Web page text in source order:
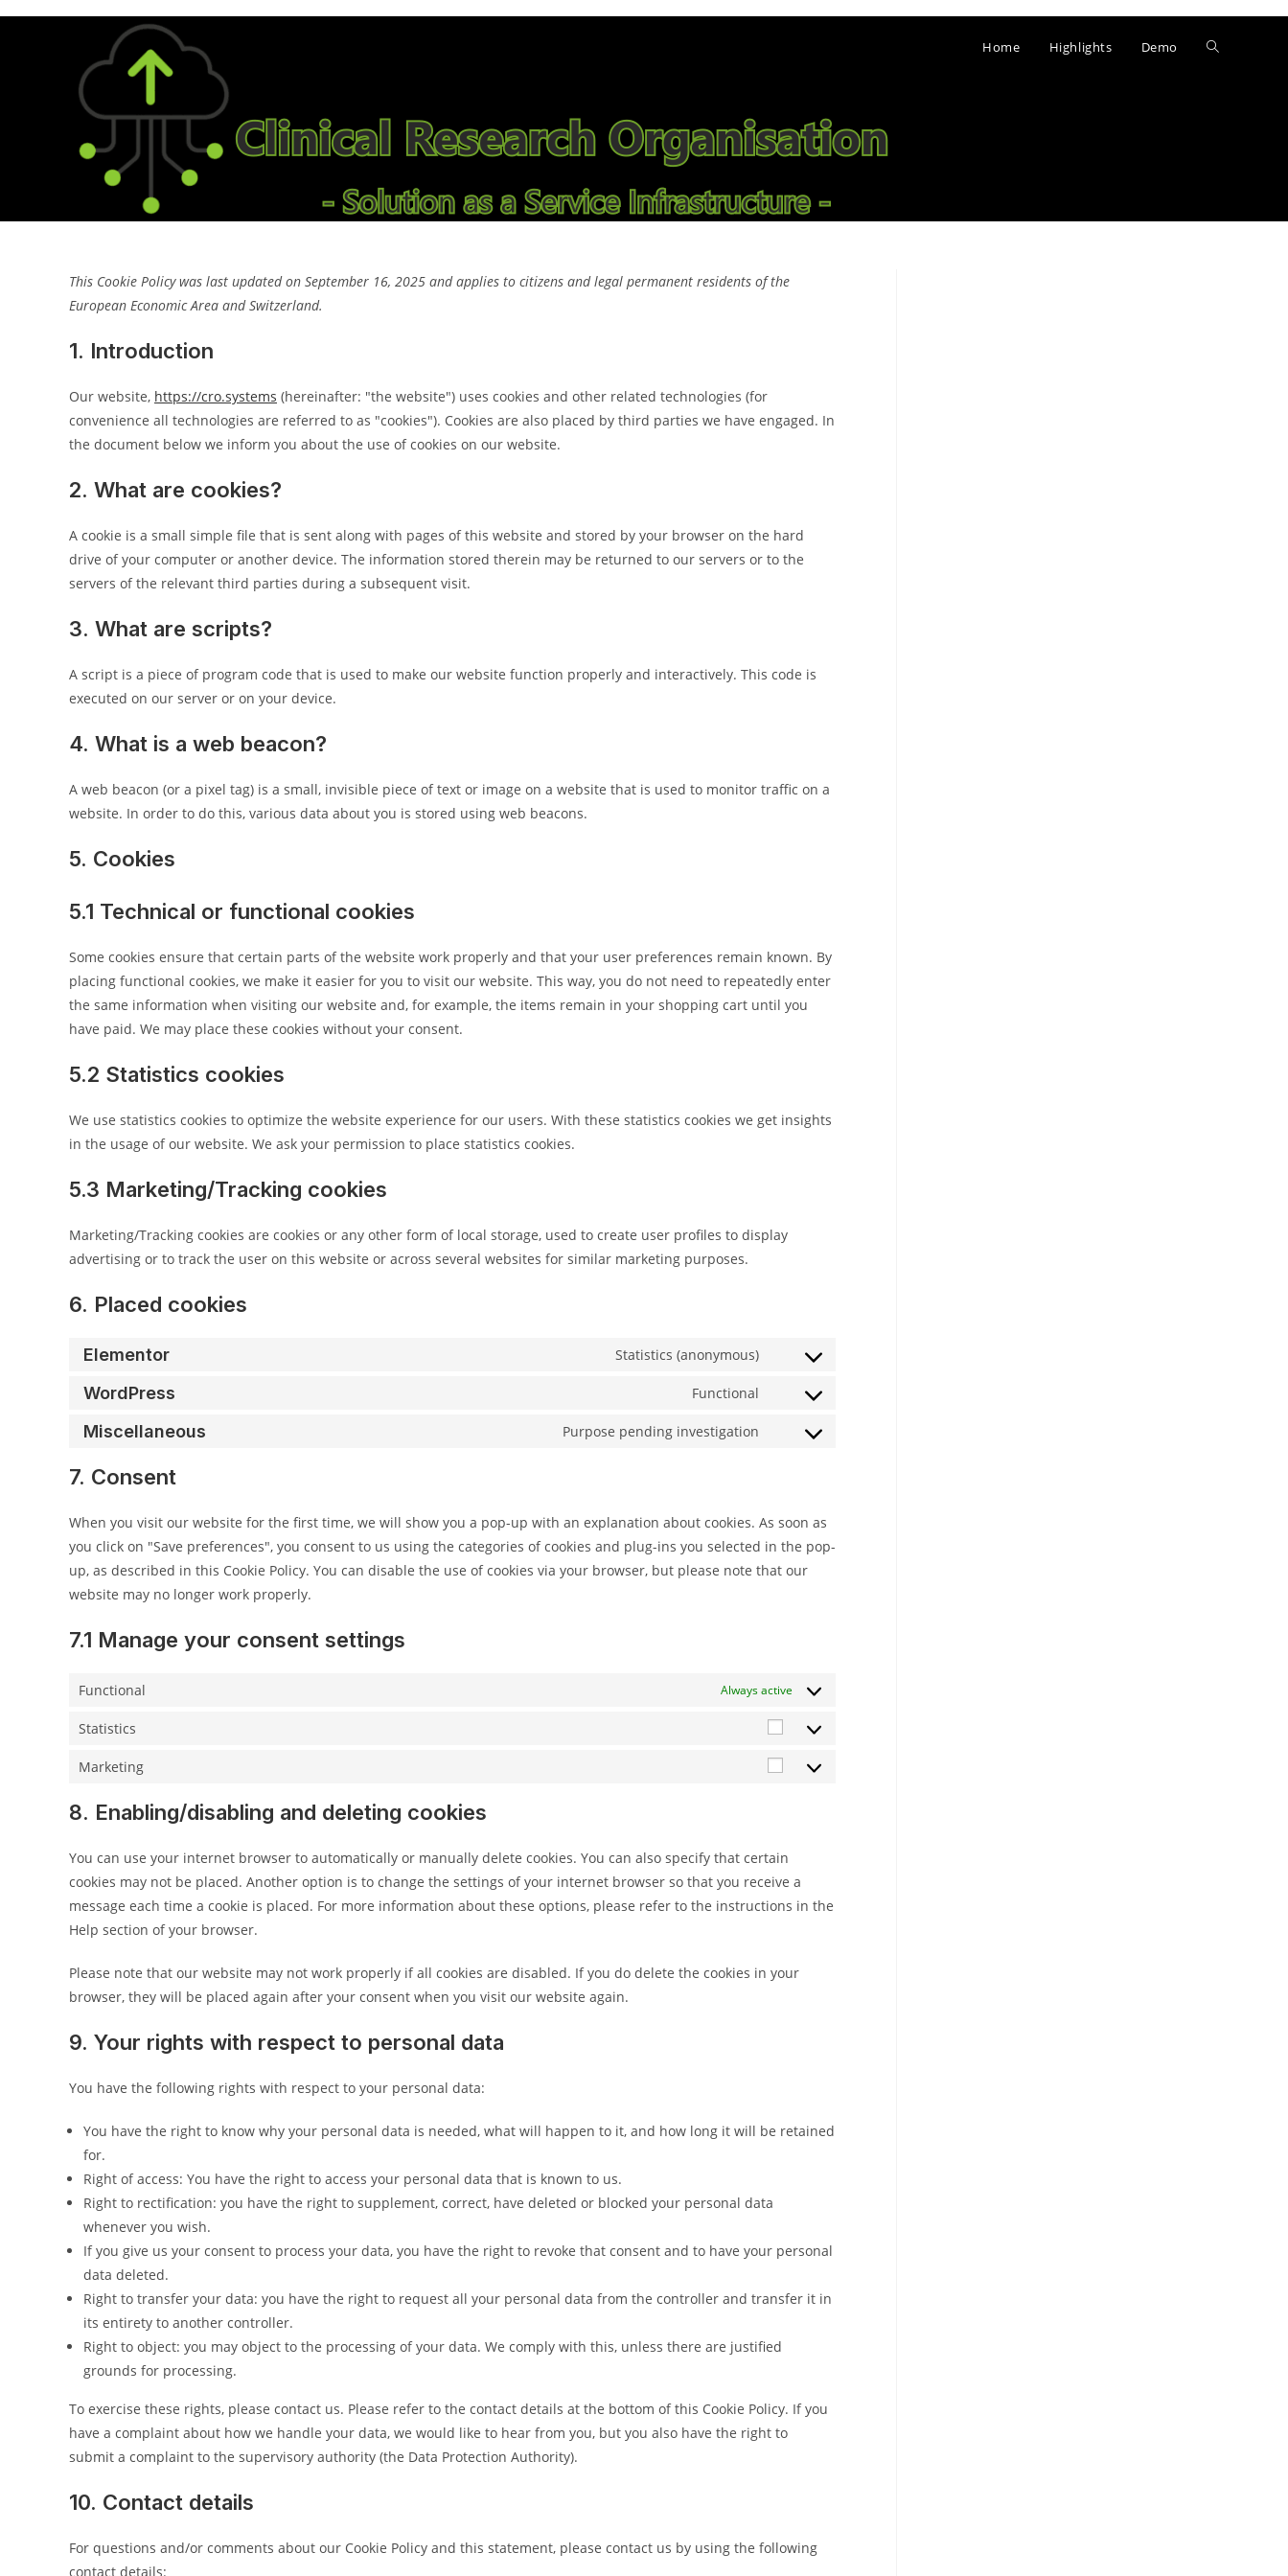
Home Highlights Demo Toggle
This Cookie Policy was last updated on September 16, 2025 and applies to citizens and legal permanent residents of the
European Economic Area and Switzerland.
1. Introduction
Our website, https://cro.systems (hereinafter: "the website") uses cookies and other related technologies (for
convenience all technologies are referred to as "cookies"). Cookies are also placed by third parties we have engaged. In
the document below we inform you about the use of cookies on our website.
2. What are cookies?
A cookie is a small simple file that is sent along with pages of this website and stored by your browser on the hard
drive of your computer or another device. The information stored therein may be returned to our servers or to the
servers of the relevant third parties during a subsequent visit.
3. What are scripts?
A script is a piece of program code that is used to make our website function properly and interactively. This code is
executed on our server or on your device.
4. What is a web beacon?
A web beacon (or a pixel tag) is a small, invisible piece of text or image on a website that is used to monitor traffic on a
website. In order to do this, various data about you is stored using web beacons.
5. Cookies
5.1 Technical or functional cookies
Some cookies ensure that certain parts of the website work properly and that your user preferences remain known. By
placing functional cookies, we make it easier for you to visit our website. This way, you do not need to repeatedly enter
the same information when visiting our website and, for example, the items remain in your shopping cart until you
have paid. We may place these cookies without your consent.
5.2 Statistics cookies
We use statistics cookies to optimize the website experience for our users. With these statistics cookies we get insights
in the usage of our website. We ask your permission to place statistics cookies.
5.3 Marketing/Tracking cookies
Marketing/Tracking cookies are cookies or any other form of local storage, used to create user profiles to display
advertising or to track the user on this website or across several websites for similar marketing purposes.
6. Placed cookies
Elementor Statistics (anonymous)
Consent
elementor
WordPress Functional
Consent
Miscellaneous Purpose pending investigation
Consent
7. Consent
When you visit our website for the first time, we will show you a pop-up with an explanation about cookies. As soon as
you click on "Save preferences", you consent to us using the categories of cookies and plug-ins you selected in the pop-
up, as described in this Cookie Policy. You can disable the use of cookies via your browser, but please note that our
website may no longer work properly.
7.1 Manage your consent settings
Functional Always active
Statistics
Statistics
Marketing
Marketing
8. Enabling/disabling and deleting cookies
You can use your internet browser to automatically or manually delete cookies. You can also specify that certain
cookies may not be placed. Another option is to change the settings of your internet browser so that you receive a
message each time a cookie is placed. For more information about these options, please refer to the instructions in the
Help section of your browser.
Please note that our website may not work properly if all cookies are disabled. If you do delete the cookies in your
browser, they will be placed again after your consent when you visit our website again.
9. Your rights with respect to personal data
You have the following rights with respect to your personal data:
You have the right to know why your personal data is needed, what will happen to it, and how long it will be retained
for.
Right of access: You have the right to access your personal data that is known to us.
Right to rectification: you have the right to supplement, correct, have deleted or blocked your personal data
whenever you wish.
If you give us your consent to process your data, you have the right to revoke that consent and to have your personal
data deleted.
Right to transfer your data: you have the right to request all your personal data from the controller and transfer it in
its entirety to another controller.
Right to object: you may object to the processing of your data. We comply with this, unless there are justified
grounds for processing.
To exercise these rights, please contact us. Please refer to the contact details at the bottom of this Cookie Policy. If you
have a complaint about how we handle your data, we would like to hear from you, but you also have the right to
submit a complaint to the supervisory authority (the Data Protection Authority).
10. Contact details
For questions and/or comments about our Cookie Policy and this statement, please contact us by using the following
contact details: